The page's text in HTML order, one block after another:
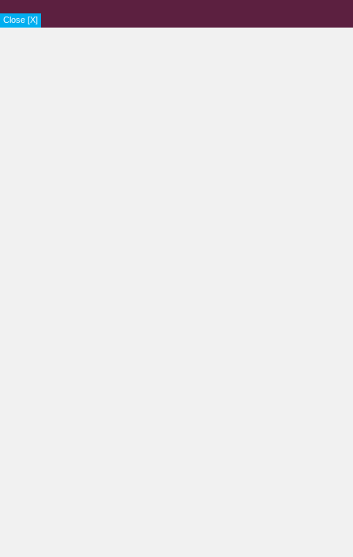
View ADS...